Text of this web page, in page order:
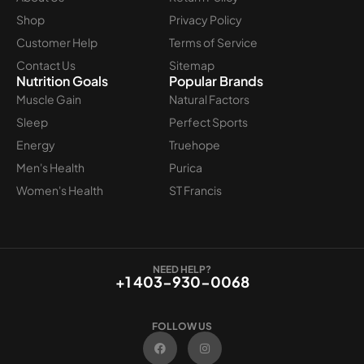
Shop
Customer Help
Contact Us
Privacy Policy
Terms of Service
Sitemap
Nutrition Goals
Muscle Gain
Sleep
Energy
Men's Health
Women's Health
Popular Brands
Natural Factors
Perfect Sports
Truehope
Purica
ST Francis
NEED HELP?
+1 403-930-0068
FOLLOW US
F
a
c
I
n